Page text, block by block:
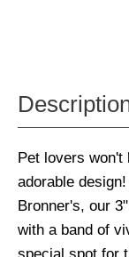
Pet lovers won't
adorable
Bronner's, our
with a band of